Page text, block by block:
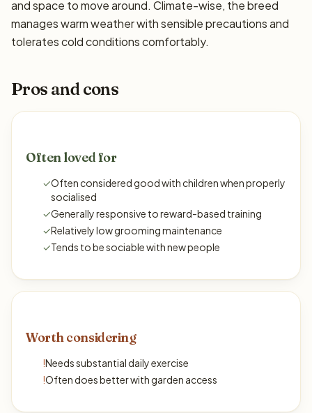
and space to move around. Climate-wise, the breed
manages warm weather with sensible precautions and
tolerates cold conditions comfortably.
Pros and cons
Often loved for
✓Often considered good with children when properly
socialised
✓Generally responsive to reward-based training
✓Relatively low grooming maintenance
✓Tends to be sociable with new people
Worth considering
!Needs substantial daily exercise
!Often does better with garden access